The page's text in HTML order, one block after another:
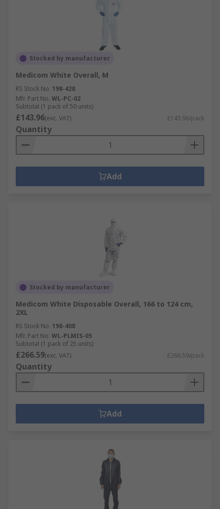
Stocked by manufacturer
Medicom White Overall, M
RS Stock No. 198-428
Mfr. Part No. WL-PC-02
Subtotal (1 pack of 50 units)
£143.96(exc. VAT) £143.96/pack
Quantity
Add
Stocked by manufacturer
Medicom White Disposable Overall, 166 to 124 cm,
2XL
RS Stock No. 198-408
Mfr. Part No. WL-PLMIS-05
Subtotal (1 pack of 25 units)
£266.59(exc. VAT) £266.59/pack
Quantity
Add